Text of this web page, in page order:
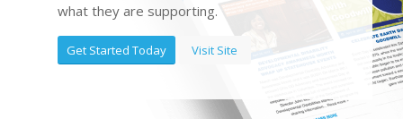
what they are supporting.
Get Started Today Visit Site